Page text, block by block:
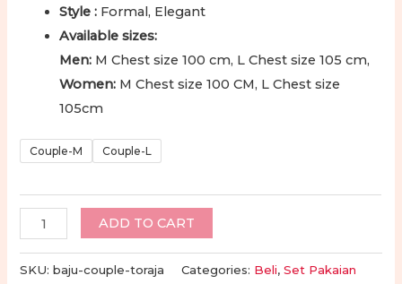
Style : Formal, Elegant
Available sizes:
Men: M Chest size 100 cm, L Chest size 105 cm,
Women: M Chest size 100 CM, L Chest size
105cm
Couple-M Couple-L
Baju
Couple
ADD TO CART
SKU:baju-couple-toraja Categories: Beli,Set Pakaian